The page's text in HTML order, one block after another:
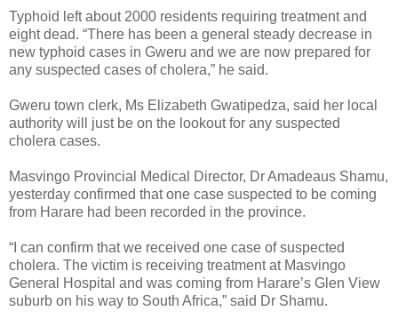
Typhoid left about 2000 residents requiring treatment and
eight dead. “There has been a general steady decrease in
new typhoid cases in Gweru and we are now prepared for
any suspected cases of cholera,” he said.
Gweru town clerk, Ms Elizabeth Gwatipedza, said her local
authority will just be on the lookout for any suspected
cholera cases.
Masvingo Provincial Medical Director, Dr Amadeaus Shamu,
yesterday confirmed that one case suspected to be coming
from Harare had been recorded in the province.
“I can confirm that we received one case of suspected
cholera. The victim is receiving treatment at Masvingo
General Hospital and was coming from Harare’s Glen View
suburb on his way to South Africa,” said Dr Shamu.